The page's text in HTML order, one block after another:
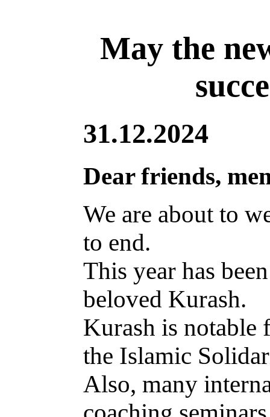
May the
31.12.2024
Dear friends,
We are about to
to end.
This year has
beloved Kurash.
Kurash is notable
the Islamic
Also, many